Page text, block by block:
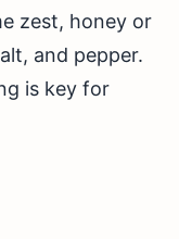
zest, honey or
and pepper.
is key for